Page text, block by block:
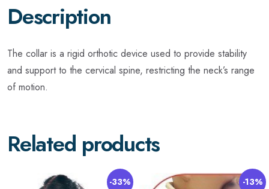
Description
The collar is a rigid orthotic device used to provide stability
and support to the cervical spine, restricting the neck’s range
of motion.
Related products
-33% -13%